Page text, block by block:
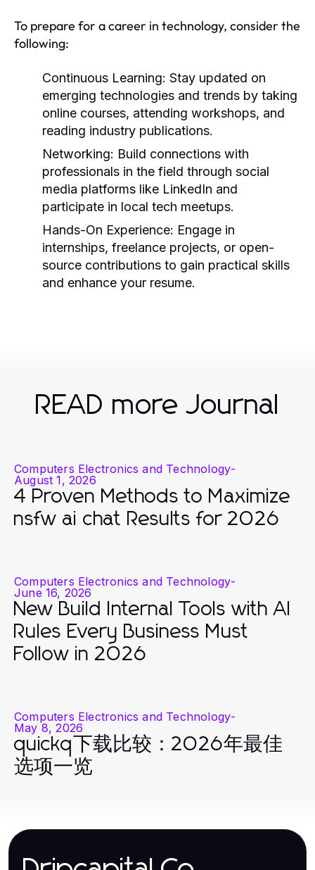
To prepare for a career in technology, consider the
following:
Continuous Learning: Stay updated on
emerging technologies and trends by taking
online courses, attending workshops, and
reading industry publications.
Networking: Build connections with
professionals in the field through social
media platforms like LinkedIn and
participate in local tech meetups.
Hands-On Experience: Engage in
internships, freelance projects, or open-
source contributions to gain practical skills
and enhance your resume.
READ more Journal
Computers Electronics and Technology-
August 1, 2026
4 Proven Methods to Maximize
nsfw ai chat Results for 2026
Computers Electronics and Technology-
June 16, 2026
New Build Internal Tools with AI
Rules Every Business Must
Follow in 2026
Computers Electronics and Technology-
May 8, 2026
quickq下载比较：2026年最佳
选项一览